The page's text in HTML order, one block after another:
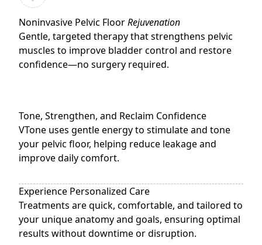
Noninvasive Pelvic FloorRejuvenation
Gentle, targeted therapy that strengthens pelvic
muscles to improve bladder control and restore
confidence—no surgery required.
Tone, Strengthen, and Reclaim Confidence
VTone uses gentle energy to stimulate and tone
your pelvic floor, helping reduce leakage and
improve daily comfort.
Experience Personalized Care
Treatments are quick, comfortable, and tailored to
your unique anatomy and goals, ensuring optimal
results without downtime or disruption.